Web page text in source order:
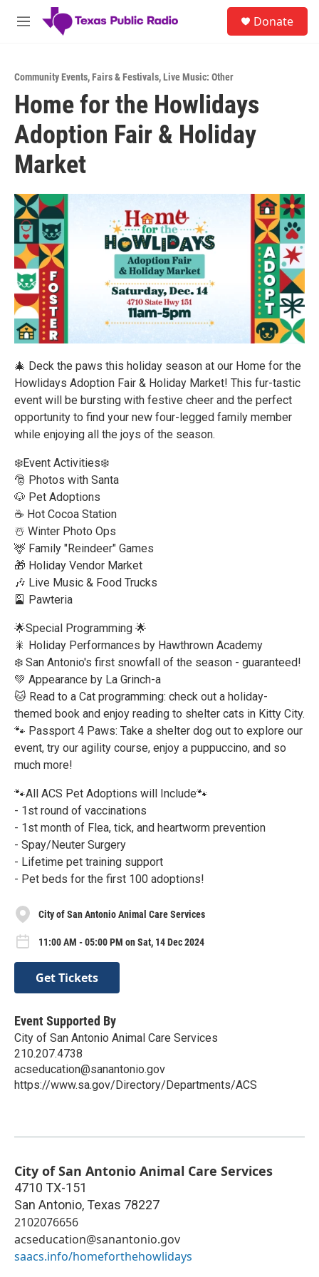
Skip to main content
M
Donate
Community Events,Fairs & Festivals,Live Music: Other
Home for the Howlidays
Adoption Fair & Holiday
Market
🎄 Deck the paws this holiday season at our Home for the
Howlidays Adoption Fair & Holiday Market! This fur-tastic
event will be bursting with festive cheer and the perfect
opportunity to find your new four-legged family member
while enjoying all the joys of the season.
❄️Event Activities❄️
🎅 Photos with Santa
🐶 Pet Adoptions
☕ Hot Cocoa Station
☃️ Winter Photo Ops
🦌 Family "Reindeer" Games
🎁 Holiday Vendor Market
🎶 Live Music & Food Trucks
🎴 Pawteria
🌟Special Programming 🌟
🎇 Holiday Performances by Hawthrown Academy
❄️ San Antonio's first snowfall of the season - guaranteed!
💚 Appearance by La Grinch-a
🐱 Read to a Cat programming: check out a holiday-
themed book and enjoy reading to shelter cats in Kitty City.
🐾 Passport 4 Paws: Take a shelter dog out to explore our
event, try our agility course, enjoy a puppuccino, and so
much more!
🐾All ACS Pet Adoptions will Include🐾
- 1st round of vaccinations
- 1st month of Flea, tick, and heartworm prevention
- Spay/Neuter Surgery
- Lifetime pet training support
- Pet beds for the first 100 adoptions!
City of San Antonio Animal Care Services
11:00 AM - 05:00 PM on Sat, 14 Dec 2024
Get Tickets
Event Supported By
City of San Antonio Animal Care Services
210.207.4738
acseducation@sanantonio.gov
https://www.sa.gov/Directory/Departments/ACS
City of San Antonio Animal Care Services
4710 TX-151
San Antonio, Texas 78227
2102076656
acseducation@sanantonio.gov
saacs.info/homeforthehowlidays